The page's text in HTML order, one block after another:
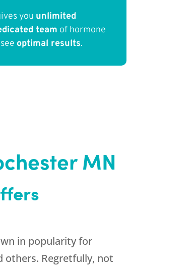
you unlimited
team of hormone
optimal results.
MN
in popularity for
others. Regretfully, not